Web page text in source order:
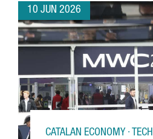
10 JUN 2026
CATALAN ECONOMY ·